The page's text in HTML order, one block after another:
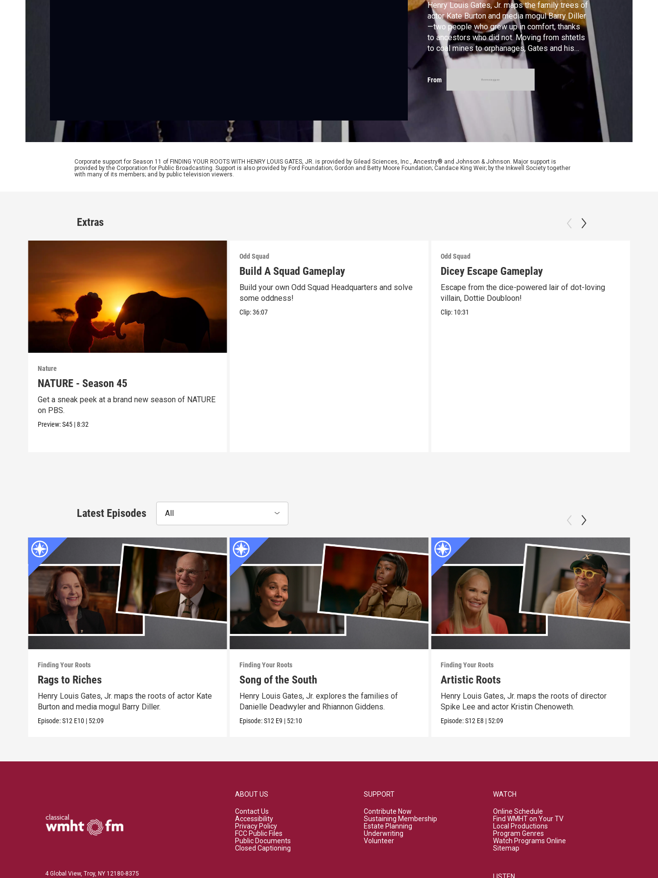
Henry Louis Gates, Jr. maps the family trees of
actor Kate Burton and media mogul Barry Diller
—two people who grew up in comfort, thanks
to ancestors who did not. Moving from shtetls
to coal mines to orphanages, Gates and his
guests learn stories of extraordinary sacrifice
and explore a profound question: what do we
inherit from people whose lives were
unimaginably more challenging than our own?
From
Corporate support for Season 11 of FINDING YOUR ROOTS WITH HENRY LOUIS GATES, JR. is provided by Gilead Sciences, Inc., Ancestry® and Johnson & Johnson. Major support is
provided by the Corporation for Public Broadcasting. Support is also provided by Ford Foundation; Gordon and Betty Moore Foundation; Candace King Weir; by the Inkwell Society together
with many of its members; and by public television viewers.
Extras
Nature
NATURE - Season 45
Get a sneak peek at a brand new season of NATURE
on PBS.
Preview:S45 |8:32
Odd Squad
Build A Squad Gameplay
Build your own Odd Squad Headquarters and solve
some oddness!
Clip:36:07
Odd Squad
Dicey Escape Gameplay
Escape from the dice-powered lair of dot-loving
villain, Dottie Doubloon!
Clip: 10:31
Latest Episodes All
Finding Your Roots
Rags to Riches
Henry Louis Gates, Jr. maps the roots of actor Kate
Burton and media mogul Barry Diller.
Episode:S12 E10 | 52:09
Finding Your Roots
Song of the South
Henry Louis Gates, Jr. explores the families of
Danielle Deadwyler and Rhiannon Giddens.
Episode:S12 E9 | 52:10
Finding Your Roots
Artistic Roots
Henry Louis Gates, Jr. maps the roots of director
Spike Lee and actor Kristin Chenoweth.
Episode:S12 E8 | 52:09
4 Global View, Troy, NY 12180-8375
ABOUT US
Contact Us
Accessibility
Privacy Policy
FCC Public Files
Public Documents
Closed Captioning
SUPPORT
Contribute Now
Sustaining Membership
Estate Planning
Underwriting
Volunteer
WATCH
Online Schedule
Find WMHT on Your TV
Local Productions
Program Genres
Watch Programs Online
Sitemap